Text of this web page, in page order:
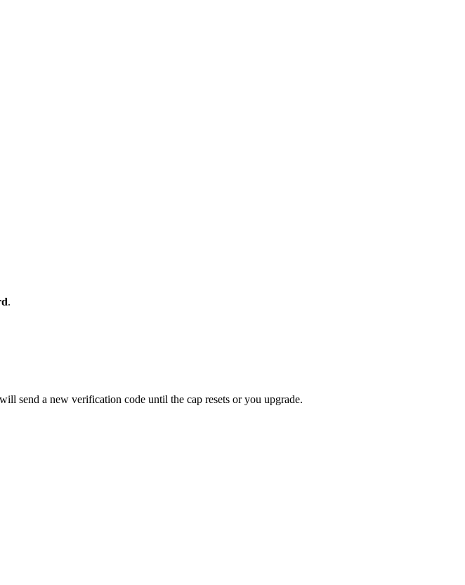
.
send a new verification code until the cap resets or you upgrade.